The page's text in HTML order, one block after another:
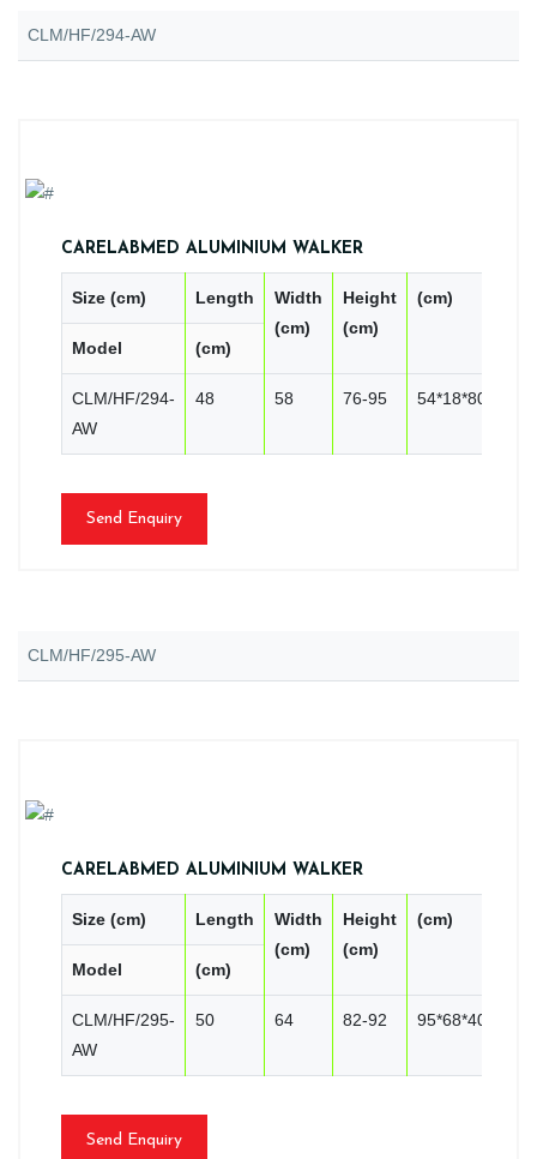
CLM/HF/294-AW
CARELABMED ALUMINIUM WALKER
Size (cm) Length
Width
(cm)
Height
(cm)
(cm)
Model (cm)
CLM/HF/294-
AW
48 58 76-95 54*18*80
Send Enquiry
CLM/HF/295-AW
CARELABMED ALUMINIUM WALKER
Size (cm) Length
Width
(cm)
Height
(cm)
(cm)
Model (cm)
CLM/HF/295-
AW
50 64 82-92 95*68*40
Send Enquiry